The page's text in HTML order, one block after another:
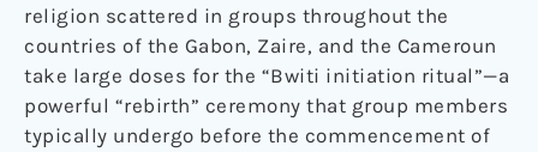
religion scattered in groups throughout the
countries of the Gabon, Zaire, and the Cameroun
take large doses for the “Bwiti initiation ritual”—a
powerful “rebirth” ceremony that group members
typically undergo before the commencement of